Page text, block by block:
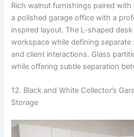
Rich walnut furnishings paired
a polished garage office with a
inspired layout. The L-shaped
workspace while defining
and client interactions. Glass
while offering subtle separation
12. Black and White Collector’s
Storage